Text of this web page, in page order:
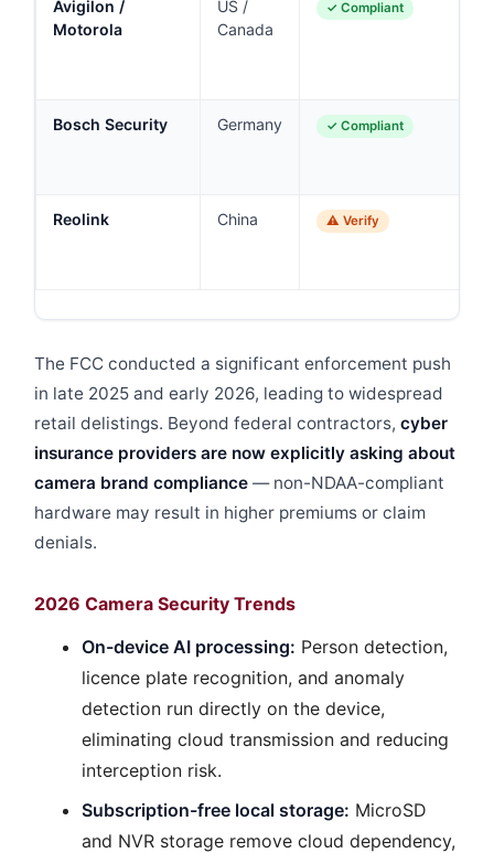
Avigilon /
Motorola
US /
Canada
✓ Compliant
Bosch Security Germany ✓ Compliant
Reolink China ⚠ Verify
The FCC conducted a significant enforcement push
in late 2025 and early 2026, leading to widespread
retail delistings. Beyond federal contractors, cyber
insurance providers are now explicitly asking about
camera brand compliance — non-NDAA-compliant
hardware may result in higher premiums or claim
denials.
2026 Camera Security Trends
On-device AI processing: Person detection,
licence plate recognition, and anomaly
detection run directly on the device,
eliminating cloud transmission and reducing
interception risk.
Subscription-free local storage: MicroSD
and NVR storage remove cloud dependency,